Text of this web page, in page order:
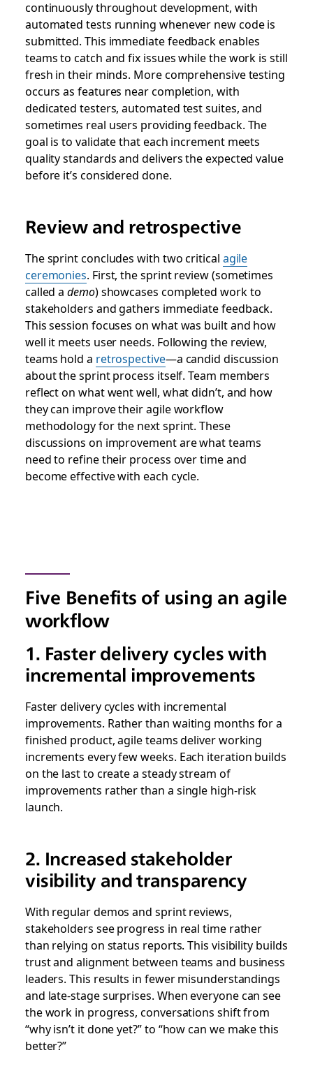
continuously throughout development, with
automated tests running whenever new code is
submitted. This immediate feedback enables
teams to catch and fix issues while the work is still
fresh in their minds. More comprehensive testing
occurs as features near completion, with
dedicated testers, automated test suites, and
sometimes real users providing feedback. The
goal is to validate that each increment meets
quality standards and delivers the expected value
before it’s considered done.
Review and retrospective
The sprint concludes with two critical agile
ceremonies. First, the sprint review (sometimes
called ademo) showcases completed work to
stakeholders and gathers immediate feedback.
This session focuses on what was built and how
well it meets user needs. Following the review,
teams hold a retrospective—a candid discussion
about the sprint process itself. Team members
reflect on what went well, what didn’t, and how
they can improve their agile workflow
methodology for the next sprint. These
discussions on improvement are what teams
need to refine their process over time and
become effective with each cycle.
Five Benefits of using an agile
workflow
1. Faster delivery cycles with
incremental improvements
Faster delivery cycles with incremental
improvements. Rather than waiting months for a
finished product, agile teams deliver working
increments every few weeks. Each iteration builds
on the last to create a steady stream of
improvements rather than a single high-risk
launch.
2. Increased stakeholder
visibility and transparency
With regular demos and sprint reviews,
stakeholders see progress in real time rather
than relying on status reports. This visibility builds
trust and alignment between teams and business
leaders. This results in fewer misunderstandings
and late-stage surprises. When everyone can see
the work in progress, conversations shift from
“why isn’t it done yet?” to “how can we make this
better?”